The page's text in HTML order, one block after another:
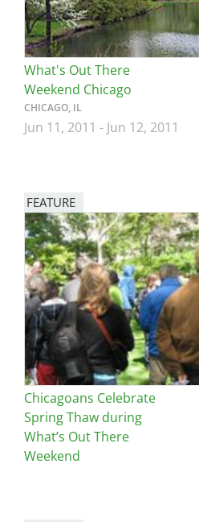
What's Out There
Weekend Chicago
CHICAGO, IL
Jun 11, 2011 - Jun 12, 2011
FEATURE
Image
Chicagoans Celebrate
Spring Thaw during
What’s Out There
Weekend